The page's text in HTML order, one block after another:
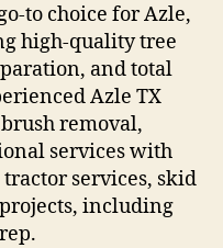
to choice for Azle,
high-quality tree
and total
Azle TX
removal,
services with
services, skid
including